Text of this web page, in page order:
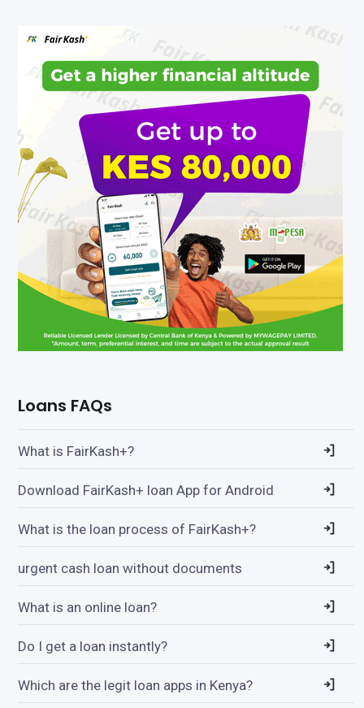
Loans FAQs
What is FairKash+?
Download FairKash+ loan App for Android
What is the loan process of FairKash+?
urgent cash loan without documents
What is an online loan?
Do I get a loan instantly?
Which are the legit loan apps in Kenya?